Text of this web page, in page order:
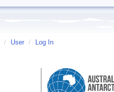
/ User / Log In